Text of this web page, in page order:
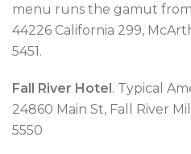
menu runs the gamut
44226 California 299,
5451.
Fall River Hotel. Typical
24860 Main St, Fall River
5550